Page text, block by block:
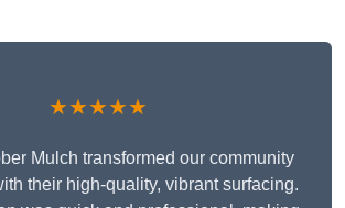
★★★★★
Mulch transformed our community
their high-quality, vibrant surfacing.